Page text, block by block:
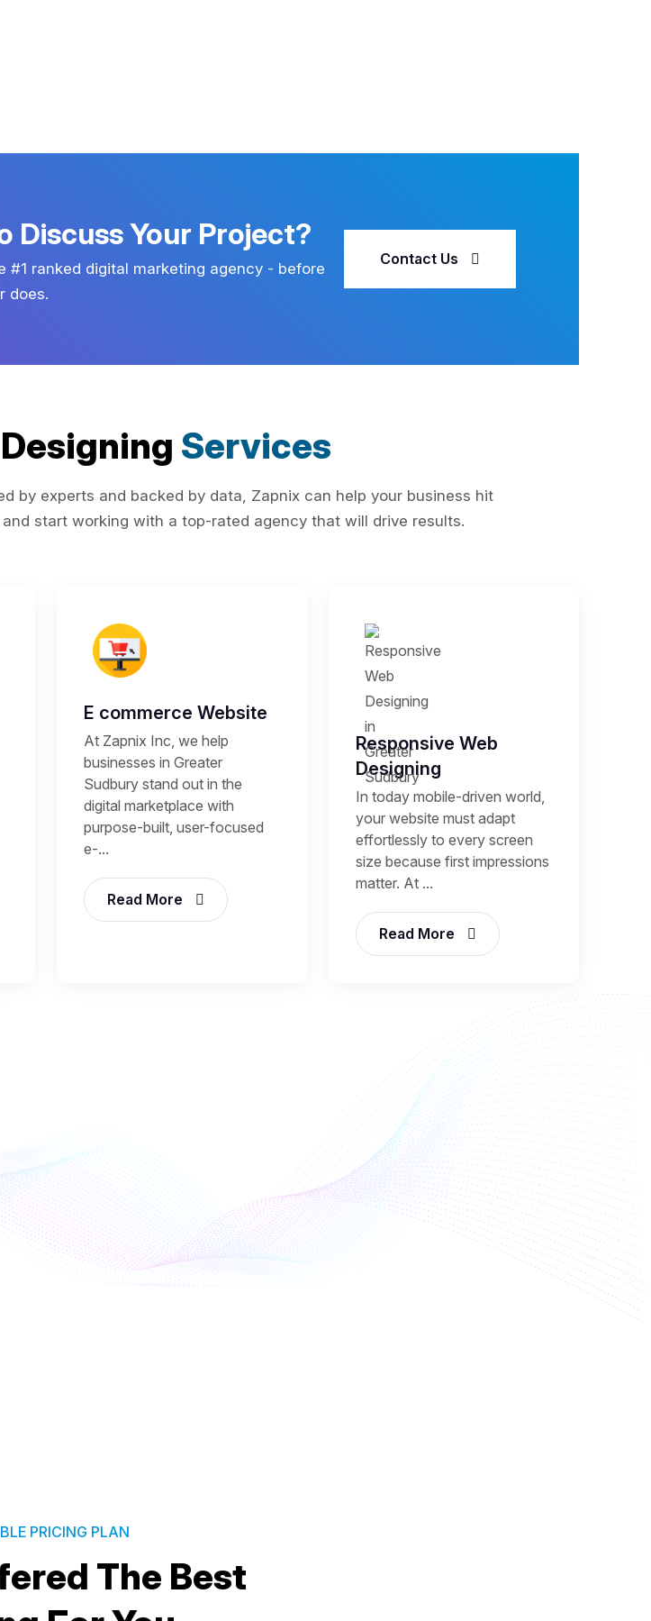
Discuss Your Project?
#1 ranked digital marketing agency - before
does.
Contact Us
Services
by experts and backed by data, Zapnix can help your business hit
start working with a top-rated agency that will drive results.
E commerce Website
At Zapnix Inc, we help
businesses in Greater
Sudbury stand out in the
digital marketplace with
purpose-built, user-focused
e-...
Read More
Responsive Web
Designing
In today mobile-driven world,
your website must adapt
effortlessly to every screen
size because first impressions
matter. At ...
Read More
PRICING PLAN
The Best